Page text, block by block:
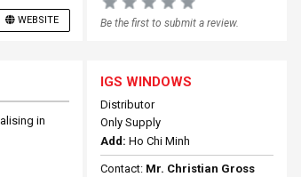
WEBSITE Be the first to submit a review.
in
IGS WINDOWS
Distributor
Only Supply
Add: Ho Chi Minh
Contact: Mr. Christian Gross